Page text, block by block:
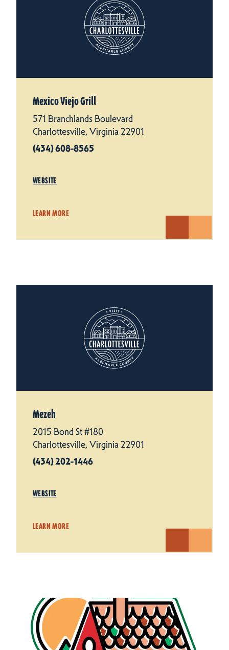
Mexico Viejo Grill
571 Branchlands Boulevard
Charlottesville, Virginia 22901
(434) 608-8565
WEBSITE
LEARN MORE
Mezeh
2015 Bond St #180
Charlottesville, Virginia 22901
(434) 202-1446
WEBSITE
LEARN MORE